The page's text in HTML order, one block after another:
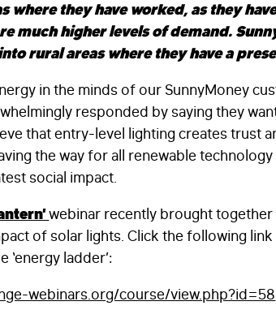
where they have worked, as they
much higher levels of demand.
rural areas where they have a
in the minds of our SunnyMoney
responded by saying they
that entry-level lighting creates trust
the way for all renewable
social impact.
webinar recently brought
of solar lights. Click the following
‘energy ladder’:
webinars.org/course/view.php?id=58
FIRST NAME*
LAST NAME *